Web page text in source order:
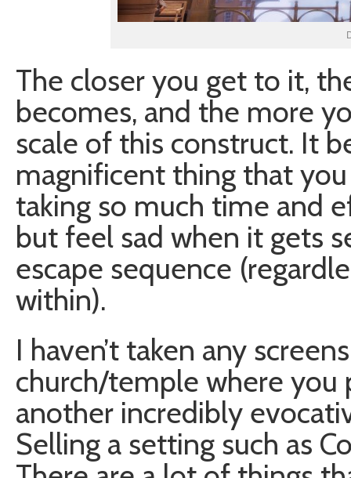
The closer you get to it,
becomes, and the more
scale of this construct. It
magnificent thing that
taking so much time and
but feel sad when it gets
escape sequence
within).
I haven’t taken any
church/temple where you
another incredibly
Selling a setting such as